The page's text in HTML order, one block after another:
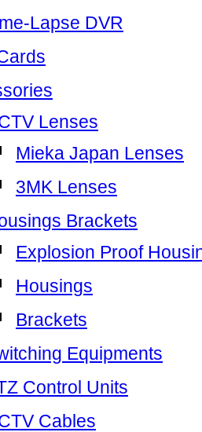
Lapse DVR
Lenses
Mieka Japan Lenses
3MK Lenses
Brackets
Explosion Proof
Housings
Brackets
Equipments
Control Units
Cables